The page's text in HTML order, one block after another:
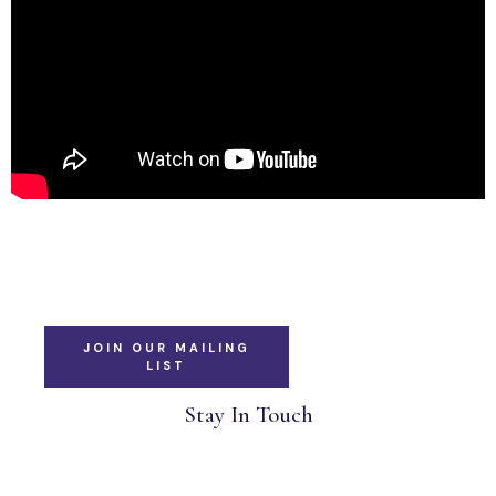
Stay In Touch
JOIN OUR MAILING
LIST